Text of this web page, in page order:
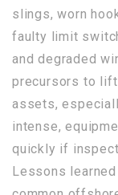
slings, worn
faulty limit
and degraded
precursors to
assets,
intense,
quickly if
Lessons